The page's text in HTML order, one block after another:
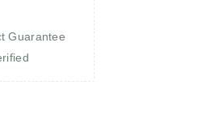
Guarantee